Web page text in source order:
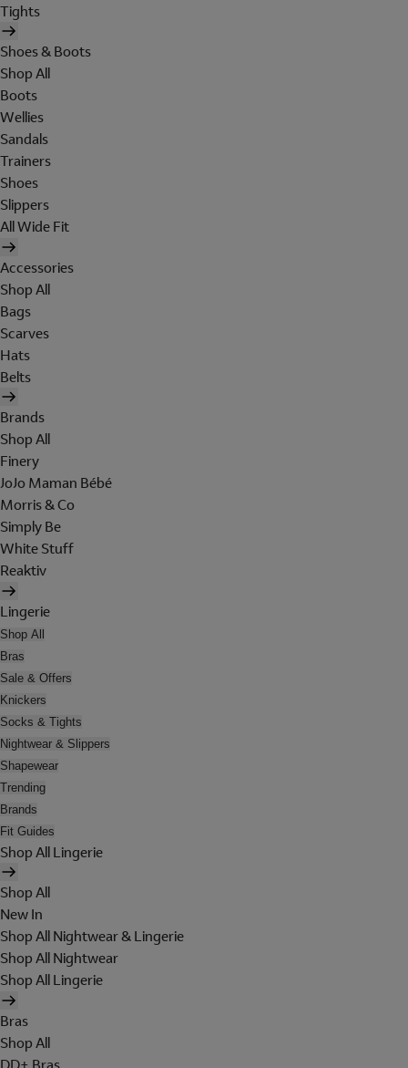
Tights
Shoes & Boots
Shop All
Boots
Wellies
Sandals
Trainers
Shoes
Slippers
All Wide Fit
Accessories
Shop All
Bags
Scarves
Hats
Belts
Brands
Shop All
Finery
JoJo Maman Bébé
Morris & Co
Simply Be
White Stuff
Reaktiv
Lingerie
Shop All
Bras
Sale & Offers
Knickers
Socks & Tights
Nightwear & Slippers
Shapewear
Trending
Brands
Fit Guides
Shop All Lingerie
Shop All
New In
Shop All Nightwear & Lingerie
Shop All Nightwear
Shop All Lingerie
Bras
Shop All
DD+ Bras